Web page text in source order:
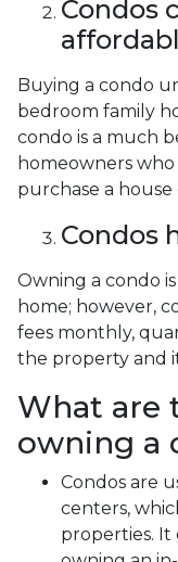
Condos
Buying a condo
bedroom family
condo is a much
homeowners
purchase a
Condos
Owning a condo
home; however,
fees monthly,
the property and
What are
owning a
Condos are
centers,
properties. It